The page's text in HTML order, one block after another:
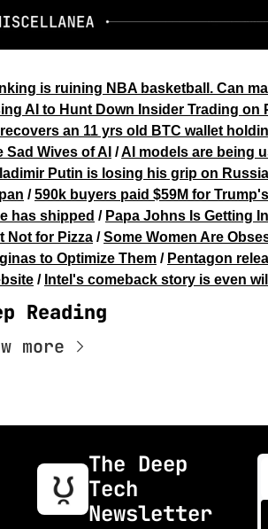
is ruining NBA basketball. Can
AI to Hunt Down Insider Trading on
an 11 yrs old BTC wallet
Sad Wives of AI / AI models are being
Putin is losing his grip on Russia
/ 590k buyers paid $59M for
has shipped / Papa Johns Is Getting
Not for Pizza / Some Women Are
to Optimize Them / Pentagon
/ Intel's comeback story is even
Reading
more
The Deep
Tech
Newsletter